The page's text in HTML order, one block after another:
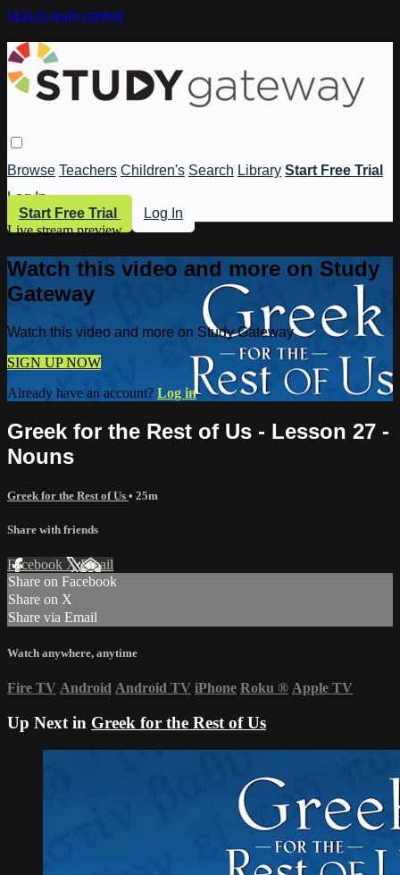
Skip to main content
Browse Teachers Children's Search Library Start Free Trial
Log In
Start Free Trial
Log In
Live stream preview
Watch this video and more on Study
Gateway
Watch this video and more on Study Gateway
SIGN UP NOW
Already have an account? Log in
Greek for the Rest of Us - Lesson 27 -
Nouns
Greek for the Rest of Us • 25m
Share with friends
Facebook XEmail
Share on Facebook
Share on X
Share via Email
Watch anywhere, anytime
Fire TV Android Android TV iPhone Roku ® Apple TV
Up Next in Greek for the Rest of Us